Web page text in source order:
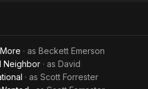
Of Kyle
Wincott
· as Beckett Emerson
Neighbor · as David
· as Scott Forrester